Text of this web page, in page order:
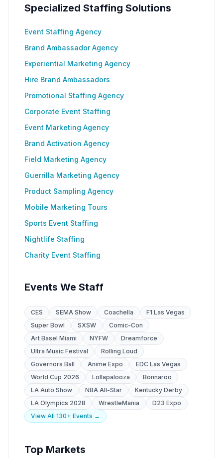
Specialized Staffing Solutions
Event Staffing Agency
Brand Ambassador Agency
Experiential Marketing Agency
Hire Brand Ambassadors
Promotional Staffing Agency
Corporate Event Staffing
Event Marketing Agency
Brand Activation Agency
Field Marketing Agency
Guerrilla Marketing Agency
Product Sampling Agency
Mobile Marketing Tours
Sports Event Staffing
Nightlife Staffing
Charity Event Staffing
Events We Staff
CES SEMA Show Coachella
F1 Las Vegas
Super Bowl
SXSW
Comic-Con
Art Basel Miami
NYFW
Dreamforce
Ultra Music Festival
Rolling Loud
Governors Ball
Anime Expo
EDC Las Vegas
World Cup 2026
Lollapalooza
Bonnaroo
LA Auto Show
NBA All-Star
Kentucky Derby
LA Olympics 2028
WrestleMania
D23 Expo
View All 130+ Events →
Top Markets